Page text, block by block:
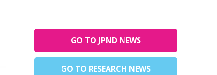
GO TO JPND NEWS
GO TO RESEARCH NEWS